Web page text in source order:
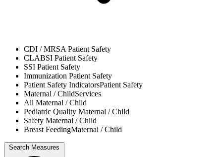
CDI / MRSAPatient Safety
CLABSI Patient Safety
SSI Patient Safety
Immunization Patient Safety
Patient Safety IndicatorsPatient Safety
Maternal / ChildServices
All Maternal / Child
Pediatric Quality Maternal / Child
Safety Maternal / Child
Breast FeedingMaternal / Child
Search Measures